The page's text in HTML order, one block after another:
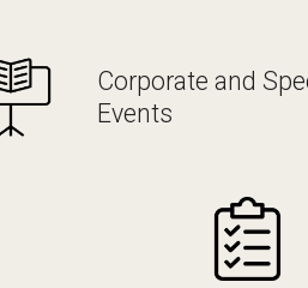
Corporate and
Events